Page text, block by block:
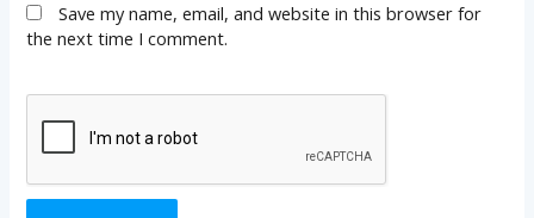
Save my name, email, and website in this browser for
the next time I comment.